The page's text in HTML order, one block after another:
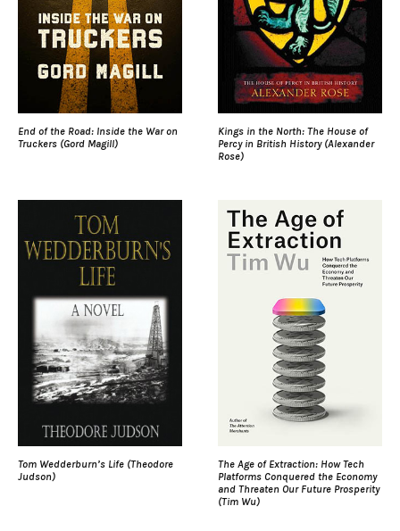
End of the Road: Inside the War on
Truckers (Gord Magill)
Kings in the North: The House of
Percy in British History (Alexander
Rose)
Tom Wedderburn’s Life (Theodore
Judson)
The Age of Extraction: How Tech
Platforms Conquered the Economy
and Threaten Our Future Prosperity
(Tim Wu)